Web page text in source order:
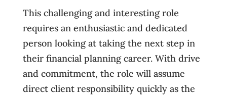
This challenging and interesting role
requires an enthusiastic and dedicated
person looking at taking the next step in
their financial planning career. With drive
and commitment, the role will assume
direct client responsibility quickly as the